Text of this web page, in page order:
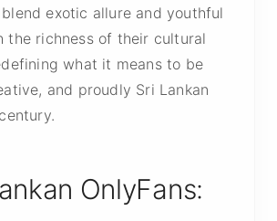
exotic allure and youthful
the richness of their cultural
what it means to be
and proudly Sri Lankan
OnlyFans: